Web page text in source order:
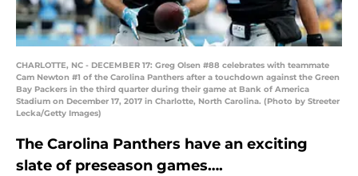
CHARLOTTE, NC - DECEMBER 17: Greg Olsen #88 celebrates with teammate
Cam Newton #1 of the Carolina Panthers after a touchdown against the Green
Bay Packers in the third quarter during their game at Bank of America
Stadium on December 17, 2017 in Charlotte, North Carolina. (Photo by Streeter
Lecka/Getty Images)
The Carolina Panthers have an exciting
slate of preseason games….